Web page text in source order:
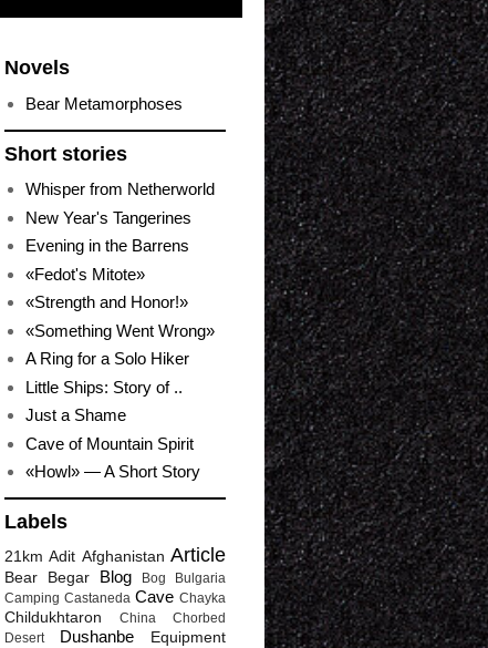
Novels
Bear Metamorphoses
Short stories
Whisper from Netherworld
New Year's Tangerines
Evening in the Barrens
«Fedot's Mitote»
«Strength and Honor!»
«Something Went Wrong»
A Ring for a Solo Hiker
Little Ships: Story of ..
Just a Shame
Cave of Mountain Spirit
«Howl» — A Short Story
Labels
21km Adit Afghanistan Article
Bear Begar Blog Bog
Bulgaria
Camping Castaneda Cave Chayka
Childukhtaron China
Chorbed
Desert
Dushanbe Equipment